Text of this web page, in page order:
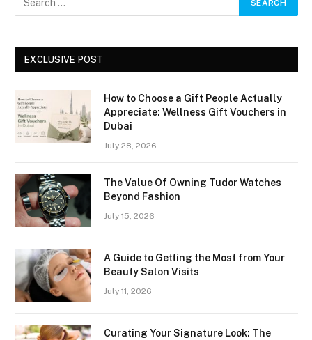
EXCLUSIVE POST
How to Choose a Gift People Actually
Appreciate: Wellness Gift Vouchers in
Dubai
July 28, 2026
The Value Of Owning Tudor Watches
Beyond Fashion
July 15, 2026
A Guide to Getting the Most from Your
Beauty Salon Visits
July 11, 2026
Curating Your Signature Look: The